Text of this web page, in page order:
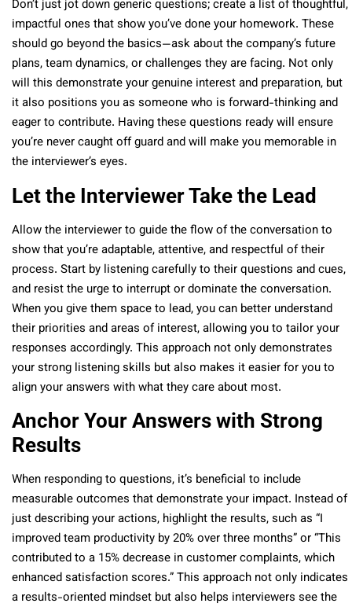
Don’t just jot down generic questions; create a list of thoughtful,
impactful ones that show you’ve done your homework. These
should go beyond the basics—ask about the company’s future
plans, team dynamics, or challenges they are facing. Not only
will this demonstrate your genuine interest and preparation, but
it also positions you as someone who is forward-thinking and
eager to contribute. Having these questions ready will ensure
you’re never caught off guard and will make you memorable in
the interviewer’s eyes.
Let the Interviewer Take the Lead
Allow the interviewer to guide the flow of the conversation to
show that you’re adaptable, attentive, and respectful of their
process. Start by listening carefully to their questions and cues,
and resist the urge to interrupt or dominate the conversation.
When you give them space to lead, you can better understand
their priorities and areas of interest, allowing you to tailor your
responses accordingly. This approach not only demonstrates
your strong listening skills but also makes it easier for you to
align your answers with what they care about most.
Anchor Your Answers with Strong
Results
When responding to questions, it’s beneficial to include
measurable outcomes that demonstrate your impact. Instead of
just describing your actions, highlight the results, such as “I
improved team productivity by 20% over three months” or “This
contributed to a 15% decrease in customer complaints, which
enhanced satisfaction scores.” This approach not only indicates
a results-oriented mindset but also helps interviewers see the